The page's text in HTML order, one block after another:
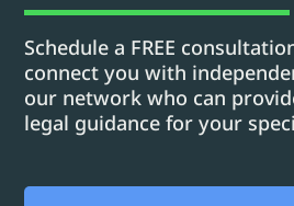
Schedule a FREE
connect you with
our network who can
legal guidance for your